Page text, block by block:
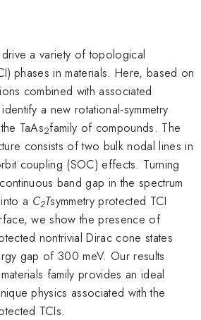
drive a variety of topological
phases in materials. Here, based on
combined with associated
a new rotational-symmetry
TaAs2family of compounds. The
consists of two bulk nodal lines in
coupling (SOC) effects. Turning
band gap in the spectrum
a C2Tsymmetry protected TCI
we show the presence of
nontrivial Dirac cone states
gap of 300 meV. Our results
materials family provides an ideal
physics associated with the
TCIs.